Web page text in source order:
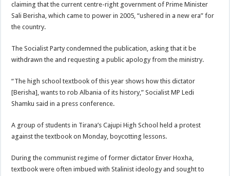
claiming that the current centre-right government of Prime Minister
Sali Berisha, which came to power in 2005, “ushered in a new era” for
the country.
The Socialist Party condemned the publication, asking that it be
withdrawn the and requesting a public apology from the ministry.
“The high school textbook of this year shows how this dictator
[Berisha], wants to rob Albania of its history,” Socialist MP Ledi
Shamku said in a press conference.
A group of students in Tirana’s Cajupi High School held a protest
against the textbook on Monday, boycotting lessons.
During the communist regime of former dictator Enver Hoxha,
textbook were often imbued with Stalinist ideology and sought to